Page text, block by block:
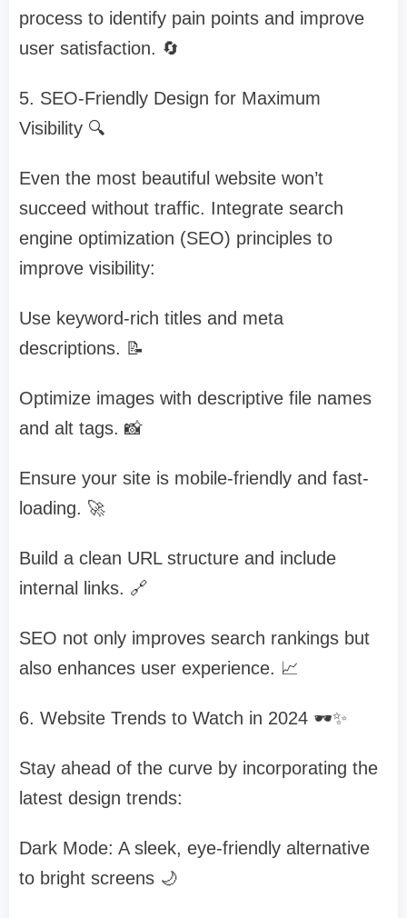
process to identify pain points and improve
user satisfaction. 🔄
5. SEO-Friendly Design for Maximum
Visibility 🔍
Even the most beautiful website won’t
succeed without traffic. Integrate search
engine optimization (SEO) principles to
improve visibility:
Use keyword-rich titles and meta
descriptions. 📝
Optimize images with descriptive file names
and alt tags. 📸
Ensure your site is mobile-friendly and fast-
loading. 🚀
Build a clean URL structure and include
internal links. 🔗
SEO not only improves search rankings but
also enhances user experience. 📈
6. Website Trends to Watch in 2024 🕶️✨
Stay ahead of the curve by incorporating the
latest design trends:
Dark Mode: A sleek, eye-friendly alternative
to bright screens 🌙